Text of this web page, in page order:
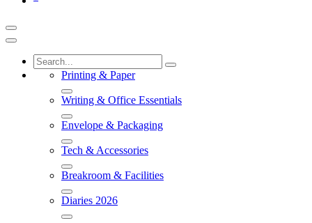
Printing & Paper
Writing & Office Essentials
Envelope & Packaging
Tech & Accessories
Breakroom & Facilities
Diaries 2026